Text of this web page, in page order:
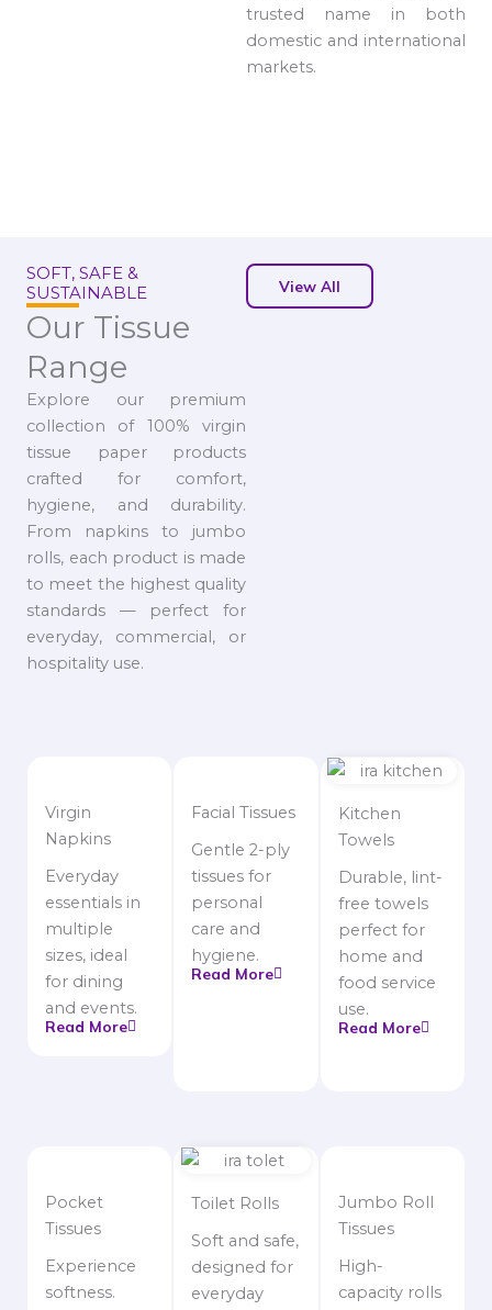
trusted name in both
domestic and international
markets.
SOFT, SAFE &
SUSTAINABLE
Our Tissue
Range
Explore our premium
collection of 100% virgin
tissue paper products
crafted for comfort,
hygiene, and durability.
From napkins to jumbo
rolls, each product is made
to meet the highest quality
standards — perfect for
everyday, commercial, or
hospitality use.
View All
Virgin
Napkins
Everyday
essentials in
multiple
sizes, ideal
for dining
and events.
Read More
Facial Tissues
Gentle 2-ply
tissues for
personal
care and
hygiene.
Read More
Kitchen
Towels
Durable, lint-
free towels
perfect for
home and
food service
use.
Read More
Pocket
Tissues
Experience
softness.
Toilet Rolls
Soft and safe,
designed for
everyday
Jumbo Roll
Tissues
High-
capacity rolls